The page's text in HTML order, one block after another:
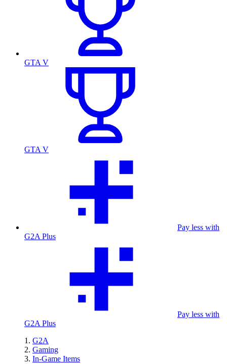
GTA V
GTA V
Pay less with
G2A Plus
Pay less with
G2A Plus
G2A
Gaming
In-Game Items